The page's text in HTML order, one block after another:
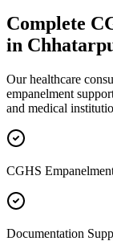
Complete
in
Our healthcare
empanelment
and medical
CGHS
Documentation